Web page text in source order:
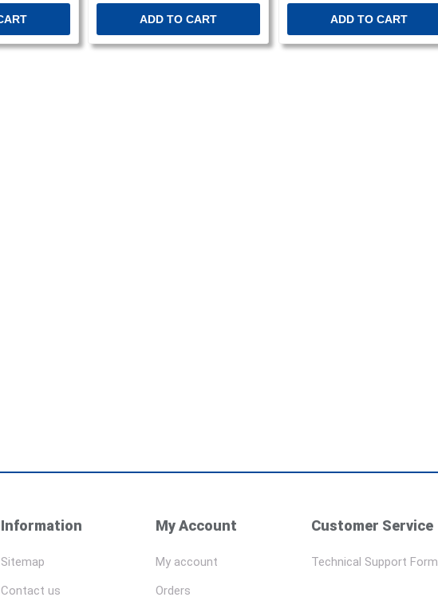
ADD TO CART ADD TO CART
Information
Sitemap
Contact us
My Account
My account
Orders
Customer Service
Technical Support Form